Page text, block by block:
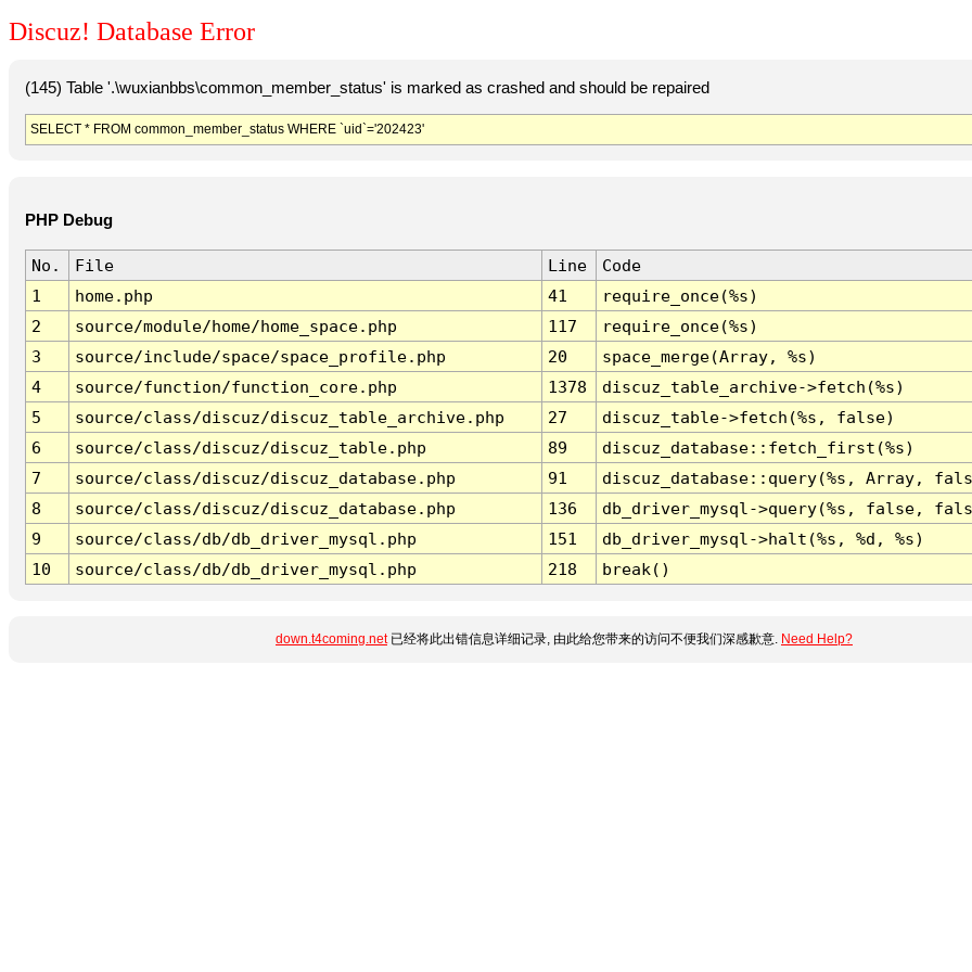
Discuz! Database Error
(145) Table '.\wuxianbbs\common_member_status' is marked as crashed and should be repaired
SELECT * FROM common_member_status WHERE `uid`='202423'
PHP Debug
No. File Line
Code
1
home.php 41
require_once(%s)
2
source/module/home/home_space.php 117
require_once(%s)
3
source/include/space/space_profile.php 20
space_merge(Array, %s)
4
source/function/function_core.php 1378
discuz_table_archive->fetch(%s)
5
source/class/discuz/discuz_table_archive.php 27
discuz_table->fetch(%s, false)
6
source/class/discuz/discuz_table.php 89
discuz_database::fetch_first(%s)
7
source/class/discuz/discuz_database.php 91
discuz_database::query(%s, Array,
8
source/class/discuz/discuz_database.php 136
db_driver_mysql->query(%s, false,
9
source/class/db/db_driver_mysql.php 151
db_driver_mysql->halt(%s, %d, %s)
10
source/class/db/db_driver_mysql.php 218 break()
down.t4coming.net已经将此出错信息详细记录, 由此给您带来的访问不便我们深感歉意. Need Help?